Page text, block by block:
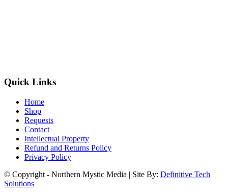
Quick Links
Home
Shop
Requests
Contact
Intellectual Property
Refund and Returns Policy
Privacy Policy
© Copyright - Northern Mystic Media | Site By: Definitive Tech
Solutions